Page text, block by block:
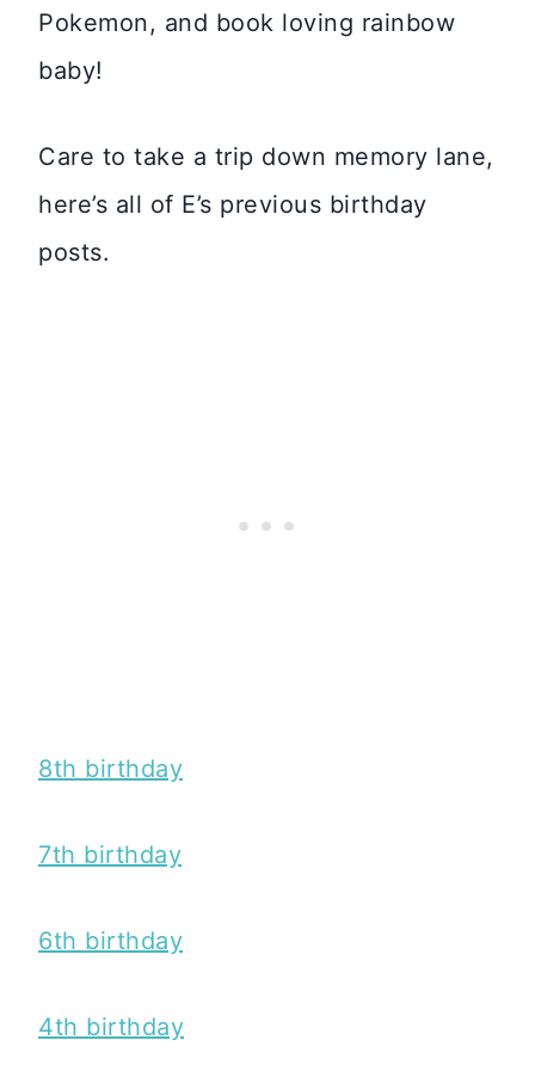
Pokemon, and book loving rainbow
baby!
Care to take a trip down memory lane,
here’s all of E’s previous birthday
posts.
8th birthday
7th birthday
6th birthday
4th birthday